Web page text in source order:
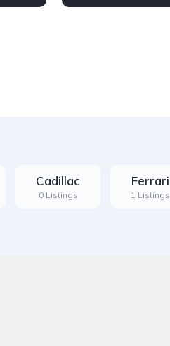
Cadillac
0 Listings
Ferrari
1 Listings